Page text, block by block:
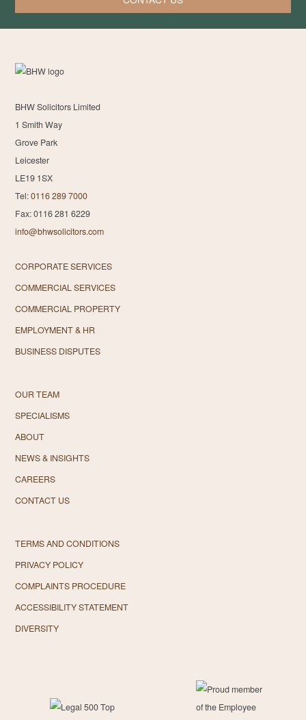
BHW Solicitors Limited
1 Smith Way
Grove Park
Leicester
LE19 1SX
Tel:0116 289 7000
Fax: 0116 281 6229
info@bhwsolicitors.com
CORPORATE SERVICES
COMMERCIAL SERVICES
COMMERCIAL PROPERTY
EMPLOYMENT & HR
BUSINESS DISPUTES
OUR TEAM
SPECIALISMS
ABOUT
NEWS & INSIGHTS
CAREERS
CONTACT US
TERMS AND CONDITIONS
PRIVACY POLICY
COMPLAINTS PROCEDURE
ACCESSIBILITY STATEMENT
DIVERSITY